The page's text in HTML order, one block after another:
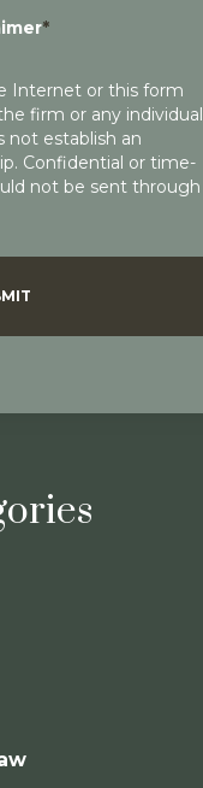
*
Internet or this form
firm or any individual
establish an
Confidential or time-
not be sent through